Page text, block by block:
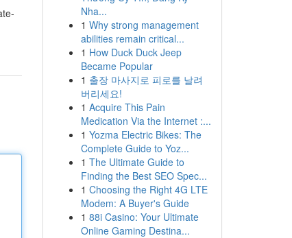
Nha...
1 Why strong management
abilities remain critical...
1 How Duck Duck Jeep
Became Popular
1 출장 마사지로 피로를 날려
버리세요!
1 Acquire This Pain
Medication Via the Internet :...
1 Yozma Electric Bikes: The
Complete Guide to Yoz...
1 The Ultimate Guide to
Finding the Best SEO Spec...
1 Choosing the Right 4G LTE
Modem: A Buyer's Guide
1 88i Casino: Your Ultimate
Online Gaming Destina...